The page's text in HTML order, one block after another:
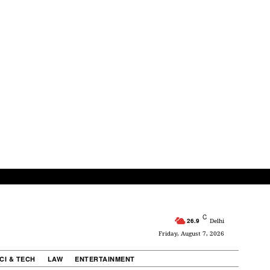
26.9 C Delhi
Friday, August 7, 2026
& TECH LAW ENTERTAINMENT